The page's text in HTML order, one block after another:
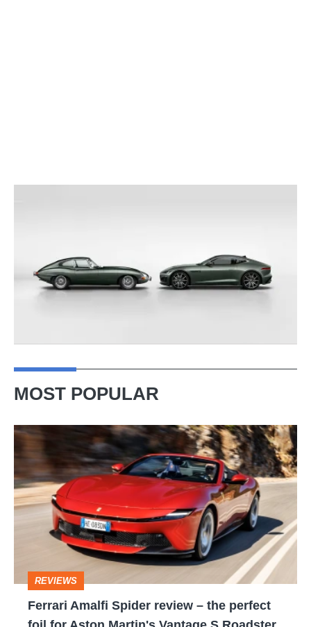
MOST POPULAR
Ferrari
Amalfi
Spider
review
–
foil
REVIEWS
Ferrari Amalfi Spider review – the perfect